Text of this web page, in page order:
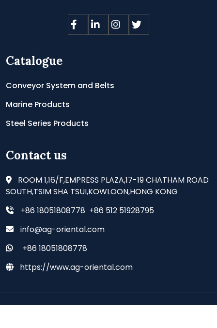
Catalogue
Conveyor System and Belts
Marine Products
Steel Series Products
Contact us
ROOM 1,16/F,EMPRESS PLAZA,17-19 CHATHAM ROAD
SOUTH,TSIM SHA TSUI,KOWLOON,HONG KONG
+86 18051808778 +86 512 51928795
info@ag-oriental.com
+86 18051808778
https://www.ag-oriental.com
© 2026 - AG ORIENTAL SUPPLIES CO., LIMITED all rights